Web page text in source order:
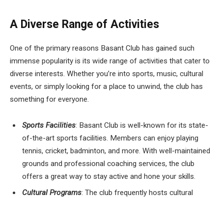
A Diverse Range of Activities
One of the primary reasons Basant Club has gained such
immense popularity is its wide range of activities that cater to
diverse interests. Whether you’re into sports, music, cultural
events, or simply looking for a place to unwind, the club has
something for everyone.
Sports Facilities: Basant Club is well-known for its state-
of-the-art sports facilities. Members can enjoy playing
tennis, cricket, badminton, and more. With well-maintained
grounds and professional coaching services, the club
offers a great way to stay active and hone your skills.
Cultural Programs: The club frequently hosts cultural